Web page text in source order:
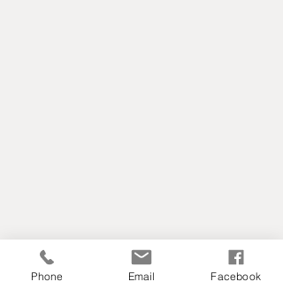
Phone Email Facebook